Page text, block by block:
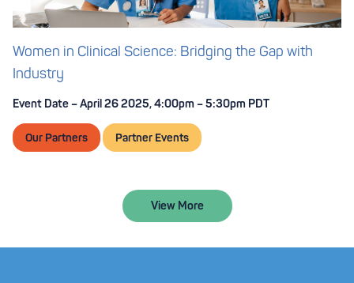
Women in Clinical Science: Bridging the Gap with
Industry
Event Date – April 26 2025, 4:00pm – 5:30pm PDT
Our Partners Partner Events
View More